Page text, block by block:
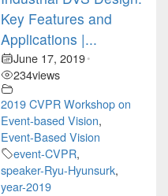
Key Features and
Applications |...
June 17, 2019•
234views
2019 CVPR Workshop on
Event-based Vision,
Event-Based Vision
event-CVPR,
speaker-Ryu-Hyunsurk,
year-2019